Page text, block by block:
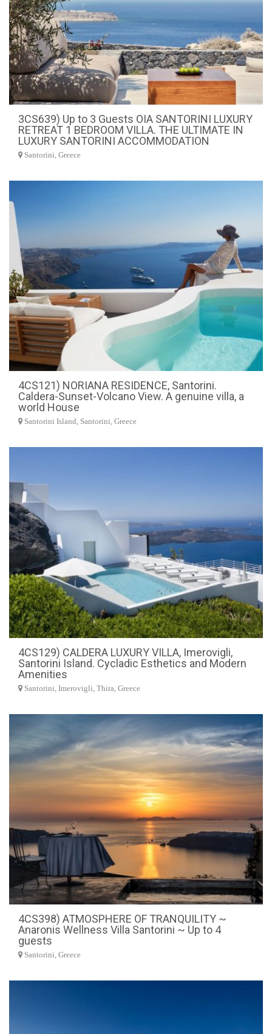
3CS639) Up to 3 Guests OIA SANTORINI LUXURY
RETREAT 1 BEDROOM VILLA. THE ULTIMATE IN
LUXURY SANTORINI ACCOMMODATION
Santorini, Greece
4CS121) NORIANA RESIDENCE, Santorini.
Caldera-Sunset-Volcano View. A genuine villa, a
world House
Santorini Island, Santorini, Greece
4CS129) CALDERA LUXURY VILLA, Imerovigli,
Santorini Island. Cycladic Esthetics and Modern
Amenities
Santorini, Imerovigli, Thira, Greece
4CS398) ATMOSPHERE OF TRANQUILITY ~
Anaronis Wellness Villa Santorini ~ Up to 4
guests
Santorini, Greece